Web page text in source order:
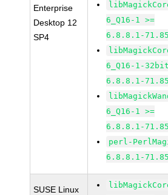
Enterprise
Desktop 12
SP4
6_Q16-1 >=
6.8.8.1-
6_Q16-1-
6.8.8.1-
6_Q16-1 >=
6.8.8.1-
perl-
6.8.8.1-
SUSE Linux